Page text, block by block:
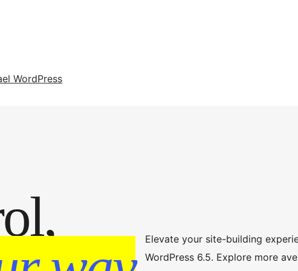
WordPress
Elevate your site-building
WordPress 6.5. Explore more